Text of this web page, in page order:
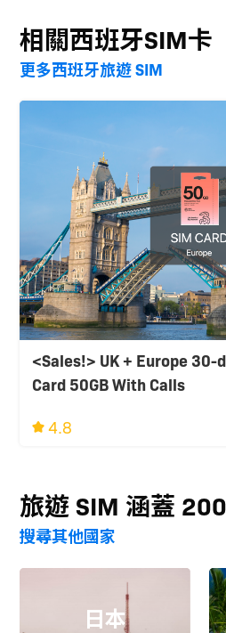
相關西班牙SIM卡
更多西班牙旅遊 SIM
<Sales!> UK + Europe 30-
Card 50GB With Calls
4.8
旅遊 SIM 涵蓋
搜尋其他國家
日本